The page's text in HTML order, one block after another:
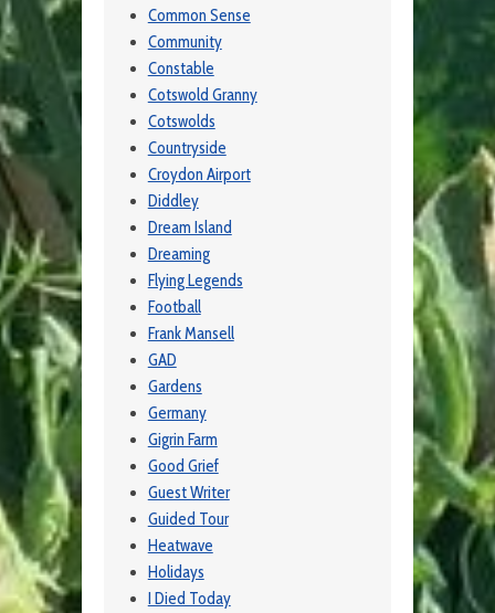
Common Sense
Community
Constable
Cotswold Granny
Cotswolds
Countryside
Croydon Airport
Diddley
Dream Island
Dreaming
Flying Legends
Football
Frank Mansell
GAD
Gardens
Germany
Gigrin Farm
Good Grief
Guest Writer
Guided Tour
Heatwave
Holidays
I Died Today